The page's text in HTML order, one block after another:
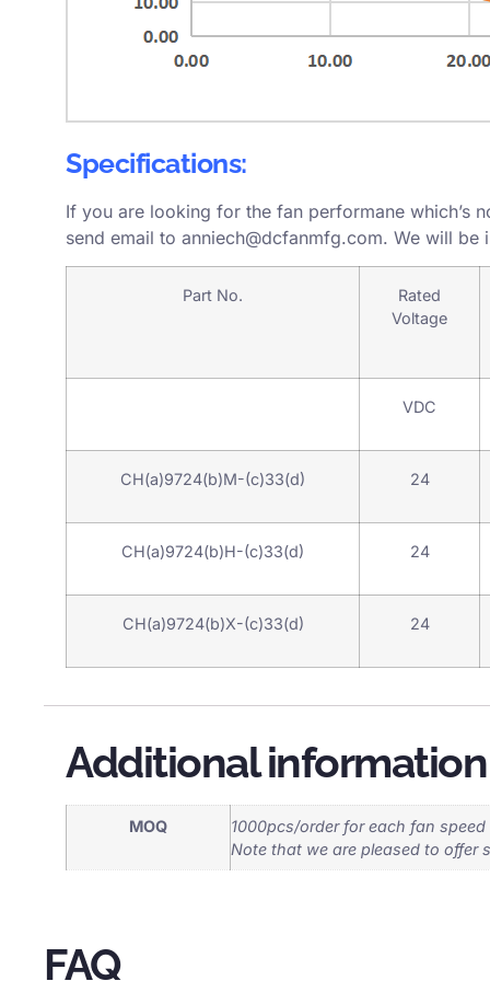
Specifications:
If you are looking for the fan performane which’s
send email to anniech@dcfanmfg.com. We will be
Part No.
Rated
Voltage
VDC
CH(a)9724(b)M-(c)33(d) 24
CH(a)9724(b)H-(c)33(d) 24
CH(a)9724(b)X-(c)33(d) 24
Additional information
MOQ
1000pcs/order for each fan speed
Note that we are pleased to offer
FAQ